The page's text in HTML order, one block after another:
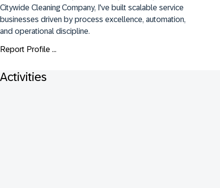
Citywide Cleaning Company, I've built scalable service
businesses driven by process excellence, automation,
and operational discipline.
Report Profile ...
Activities